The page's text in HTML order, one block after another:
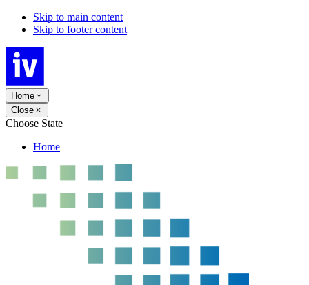
Skip to main content
Skip to footer content
Home
Close
Choose State
Home